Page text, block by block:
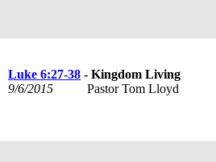
Luke 6:27-38 - Kingdom Living
9/6/2015
Pastor Tom Lloyd